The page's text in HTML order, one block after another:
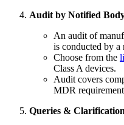
Audit by Notified
An audit of
is conducted by a
Choose from the
Class A devices.
Audit covers
MDR
Queries &